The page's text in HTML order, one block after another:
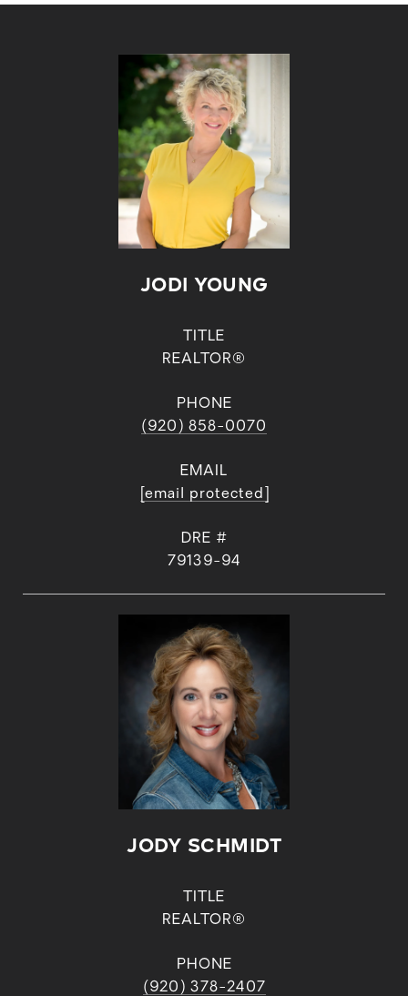
JODI YOUNG
TITLE
REALTOR®
PHONE
(920) 858-0070
EMAIL
[email protected]
DRE #
79139-94
JODY SCHMIDT
TITLE
REALTOR®
PHONE
(920) 378-2407